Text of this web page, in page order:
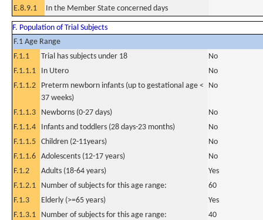
E.8.9.1
In the Member State concerned days
F. Population of Trial Subjects
F.1 Age Range
F.1.1
Trial has subjects under 18
No
F.1.1.1
In Utero
No
F.1.1.2
Preterm newborn infants (up to gestational age <
37 weeks)
No
F.1.1.3 Newborns (0-27 days)
No
F.1.1.4
Infants and toddlers (28 days-23 months)
No
F.1.1.5 Children (2-11years)
No
F.1.1.6 Adolescents (12-17 years)
No
F.1.2
Adults (18-64 years)
Yes
F.1.2.1
Number of subjects for this age range:
60
F.1.3
Elderly (>=65 years)
Yes
F.1.3.1
Number of subjects for this age range:
40